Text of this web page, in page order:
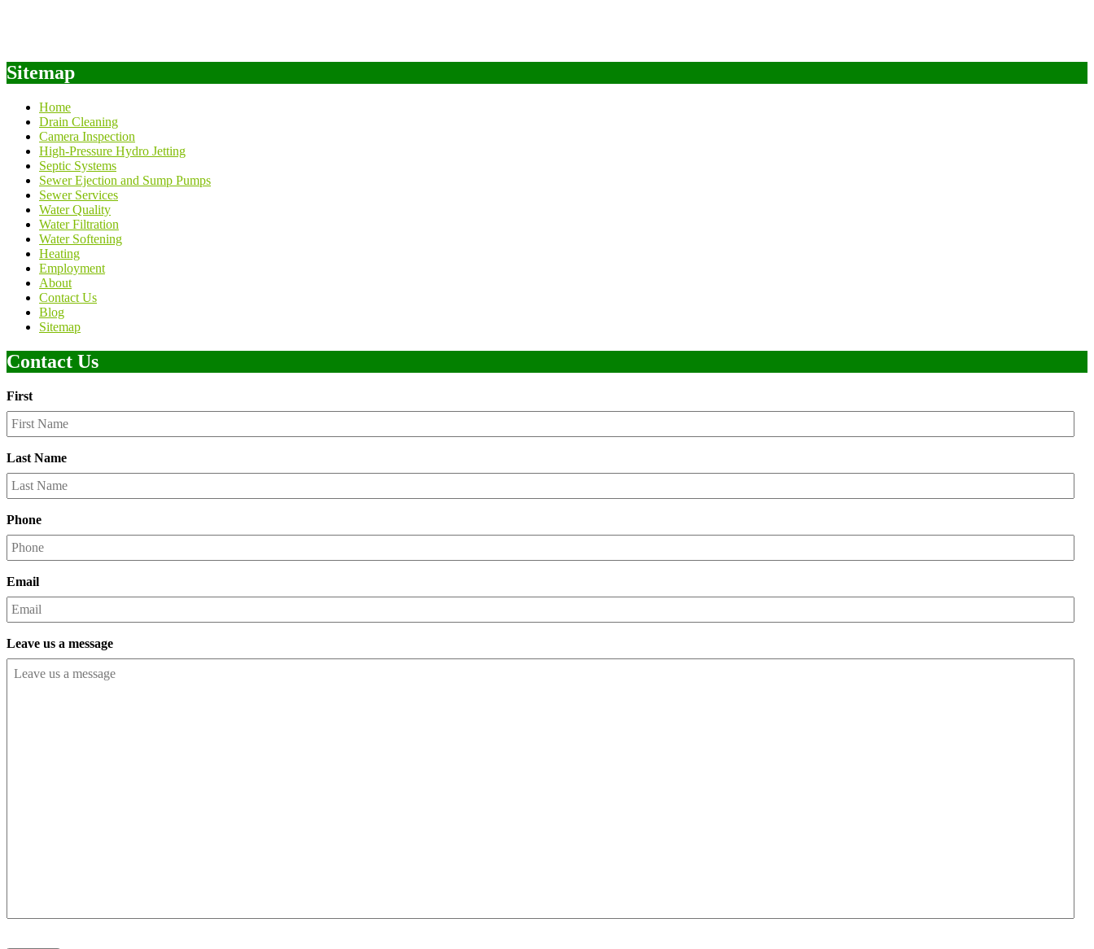
Sitemap
Home
Drain Cleaning
Camera Inspection
High-Pressure Hydro Jetting
Septic Systems
Sewer Ejection and Sump Pumps
Sewer Services
Water Quality
Water Filtration
Water Softening
Heating
Employment
About
Contact Us
Blog
Sitemap
Contact Us
First
Last Name
Phone
Email
Leave us a message